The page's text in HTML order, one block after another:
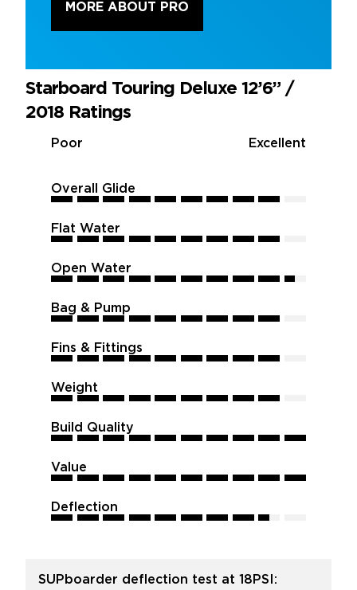
MORE ABOUT PRO
Starboard Touring Deluxe 12’6” /
2018 Ratings
Poor Excellent
Overall Glide
9
9 9 9 9 9 9 9 9
Flat Water
9
9 9 9 9 9 9 9 9
Open Water
9.5
9.5 9.5 9.5 9.5 9.5 9.5 9.5 9.5 9.5
Bag & Pump
9
9 9 9 9 9 9 9 9
Fins & Fittings
9
9 9 9 9 9 9 9 9
Weight
9
9 9 9 9 9 9 9 9
Build Quality
10
10 10 10 10 10 10 10 10 10
Value
10
10 10 10 10 10 10 10 10 10
Deflection
8.5
8.5 8.5 8.5 8.5 8.5 8.5 8.5 8.5
SUPboarder deflection test at 18PSI: